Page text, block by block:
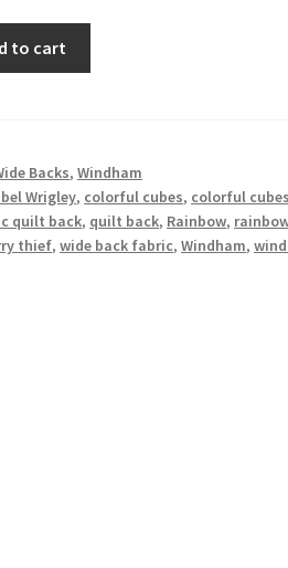
to cart
Backs,Windham
Wrigley, colorful cubes, colorful
quilt back, quilt back, Rainbow,
thief,wide back fabric,Windham,